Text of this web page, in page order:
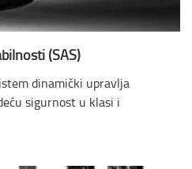
(SAS)
dinamički upravlja
sigurnost u klasi i